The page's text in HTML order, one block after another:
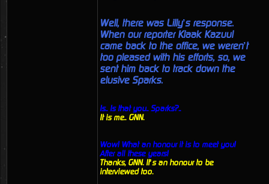
Well, there was Lilly’s response.
When our reporter Klaak Kazuul
came back to the office, we weren’t
too pleased with his efforts, so, we
sent him back to track down the
elusive Sparks.
Is.. Is that you.. Sparks?..
It is me.. GNN.
Wow! What an honour it is to meet you!
After all these years!
Thanks, GNN. It’s an honour to be
interviewed too.